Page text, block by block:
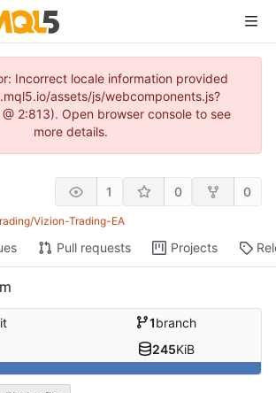
Incorrect locale information provided
assets/js/webcomponents.js?
2:813). Open browser console to see
more details.
1 0 0
Vizion-Trading-EA
Pull requests Projects
1branch
245KiB